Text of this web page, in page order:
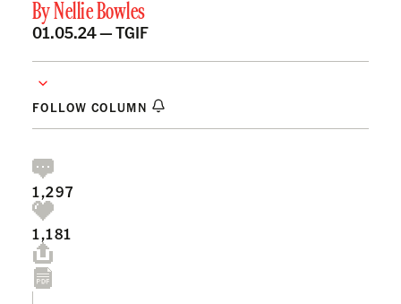
ByNellie Bowles
01.05.24 —TGIF
FOLLOW COLUMN
1,297
1,181